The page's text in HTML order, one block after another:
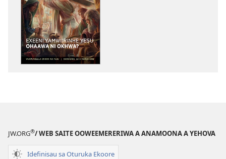
JW.ORG®/ WEB SAITE OOWEEMERERIWA A ANAMOONA A YEHOVA
Idefinisau sa Oturuka Ekoore